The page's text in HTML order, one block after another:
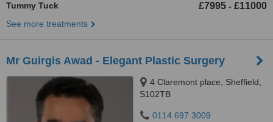
Tummy Tuck £7995 - £11000
See more treatments
Mr Guirgis Awad - Elegant Plastic Surgery
4 Claremont place, Sheffield,
S102TB
0114 697 3009